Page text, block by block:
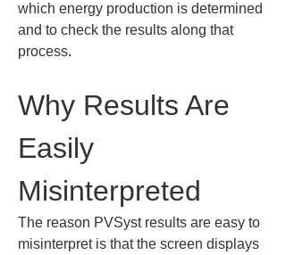
which energy production is determined
and to check the results along that
process.
Why Results Are
Easily
Misinterpreted
The reason PVSyst results are easy to
misinterpret is that the screen displays